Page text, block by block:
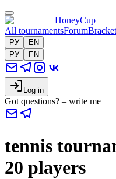
HoneyCup
All tournamentsForum
РУ
EN
РУ
EN
Log in
Got questions? – write me
tennis
20 players